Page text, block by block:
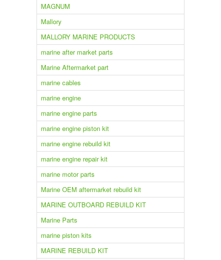
MAGNUM
Mallory
MALLORY MARINE PRODUCTS
marine after market parts
Marine Aftermarket part
marine cables
marine engine
marine engine parts
marine engine piston kit
marine engine rebuild kit
marine engine repair kit
marine motor parts
Marine OEM aftermarket rebuild kit
MARINE OUTBOARD REBUILD KIT
Marine Parts
marine piston kits
MARINE REBUILD KIT